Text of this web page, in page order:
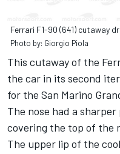
Ferrari F1-90 (641) cutaway
Photo by: Giorgio Piola
This cutaway of the
the car in its second
for the San Marino
The nose had a
covering the top of the
The upper lip of the